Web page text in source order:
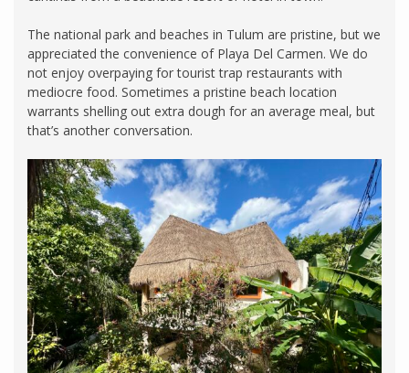
The national park and beaches in Tulum are pristine, but we
appreciated the convenience of Playa Del Carmen. We do
not enjoy overpaying for tourist trap restaurants with
mediocre food. Sometimes a pristine beach location
warrants shelling out extra dough for an average meal, but
that’s another conversation.